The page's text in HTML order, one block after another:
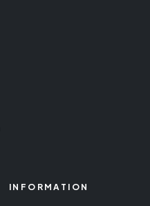
INFORMATION